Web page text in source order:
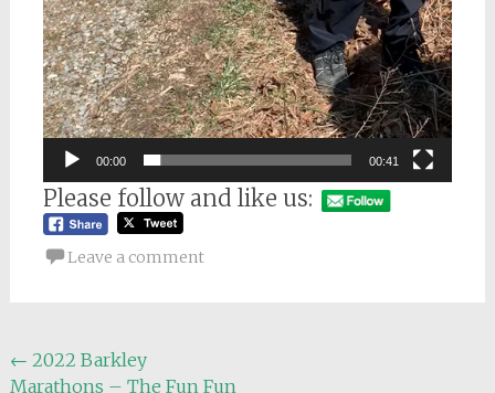
00:00 00:41
Please follow and like us:
Leave a comment
Post
← 2022 Barkley
Marathons – The Fun Fun